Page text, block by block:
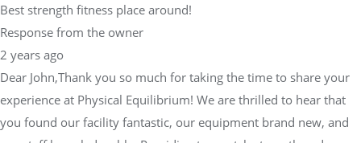
Best strength fitness place around!
Response from the owner
2 years ago
Dear John,Thank you so much for taking the time to share your
experience at Physical Equilibrium! We are thrilled to hear that
you found our facility fantastic, our equipment brand new, and